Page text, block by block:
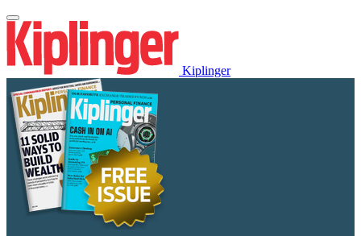
Kiplinger